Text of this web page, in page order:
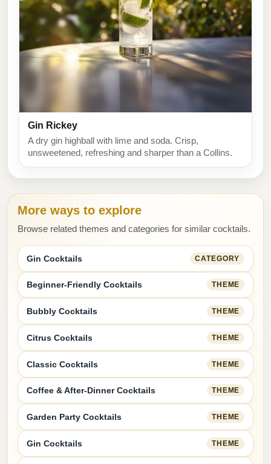
Gin Rickey
A dry gin highball with lime and soda. Crisp,
unsweetened, refreshing and sharper than a Collins.
More ways to explore
Browse related themes and categories for similar cocktails.
Gin Cocktails CATEGORY
Beginner-Friendly Cocktails THEME
Bubbly Cocktails THEME
Citrus Cocktails THEME
Classic Cocktails THEME
Coffee & After-Dinner Cocktails THEME
Garden Party Cocktails THEME
Gin Cocktails THEME